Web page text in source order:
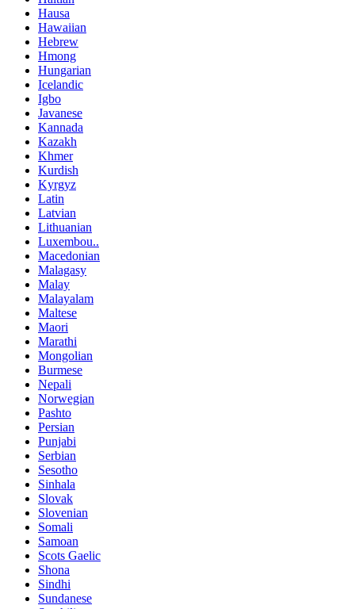
Hausa
Hawaiian
Hebrew
Hmong
Hungarian
Icelandic
Igbo
Javanese
Kannada
Kazakh
Khmer
Kurdish
Kyrgyz
Latin
Latvian
Lithuanian
Luxembou..
Macedonian
Malagasy
Malay
Malayalam
Maltese
Maori
Marathi
Mongolian
Burmese
Nepali
Norwegian
Pashto
Persian
Punjabi
Serbian
Sesotho
Sinhala
Slovak
Slovenian
Somali
Samoan
Scots Gaelic
Shona
Sindhi
Sundanese